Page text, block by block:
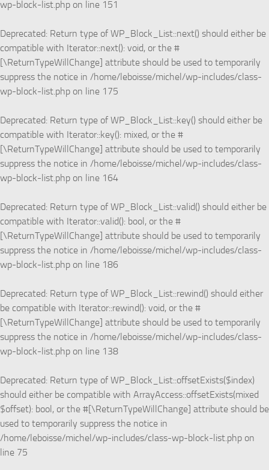
wp-block-list.php on line 151
Deprecated: Return type of WP_Block_List::next() should either be
compatible with Iterator::next(): void, or the #
[\ReturnTypeWillChange] attribute should be used to temporarily
suppress the notice in /home/leboisse/michel/wp-includes/class-
wp-block-list.php on line 175
Deprecated: Return type of WP_Block_List::key() should either be
compatible with Iterator::key(): mixed, or the #
[\ReturnTypeWillChange] attribute should be used to temporarily
suppress the notice in /home/leboisse/michel/wp-includes/class-
wp-block-list.php on line 164
Deprecated: Return type of WP_Block_List::valid() should either be
compatible with Iterator::valid(): bool, or the #
[\ReturnTypeWillChange] attribute should be used to temporarily
suppress the notice in /home/leboisse/michel/wp-includes/class-
wp-block-list.php on line 186
Deprecated: Return type of WP_Block_List::rewind() should either
be compatible with Iterator::rewind(): void, or the #
[\ReturnTypeWillChange] attribute should be used to temporarily
suppress the notice in /home/leboisse/michel/wp-includes/class-
wp-block-list.php on line 138
Deprecated: Return type of WP_Block_List::offsetExists($index)
should either be compatible with ArrayAccess::offsetExists(mixed
$offset): bool, or the #[\ReturnTypeWillChange] attribute should be
used to temporarily suppress the notice in
/home/leboisse/michel/wp-includes/class-wp-block-list.php on
line 75